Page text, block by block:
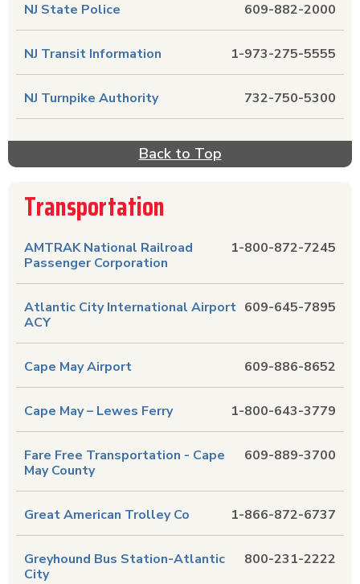
Back to Top
609-882-2000
NJ State Police
1-973-275-5555
NJ Transit Information
732-750-5300
NJ Turnpike Authority
Transportation
1-800-872-7245
AMTRAK National Railroad
Passenger Corporation
609-645-7895
Atlantic City International Airport
ACY
609-886-8652
Cape May Airport
1-800-643-3779
Cape May – Lewes Ferry
609-889-3700
Fare Free Transportation - Cape
May County
1-866-872-6737
Great American Trolley Co
800-231-2222
Greyhound Bus Station-Atlantic
City